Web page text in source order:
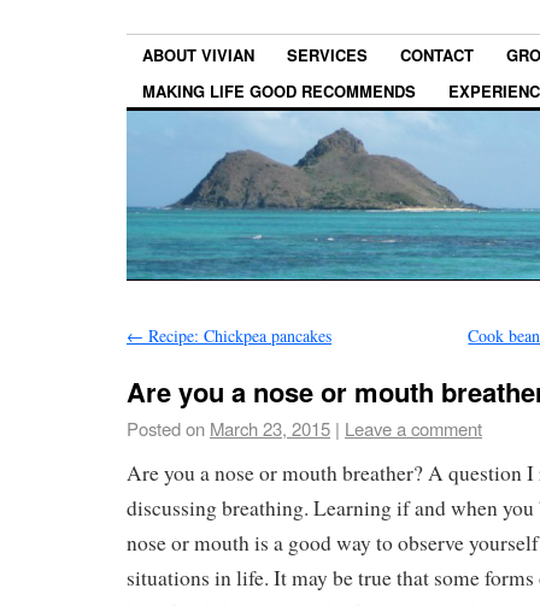
ABOUT VIVIAN SERVICES CONTACT
MAKING LIFE GOOD RECOMMENDS
← Recipe: Chickpea pancakes Cook
Are you a nose or mouth
Posted on March 23, 2015 | Leave a comment
Are you a nose or mouth breather? A question
discussing breathing. Learning if and when
nose or mouth is a good way to observe
situations in life. It may be true that some